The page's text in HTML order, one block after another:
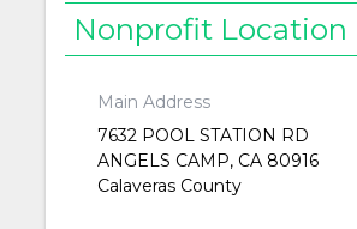
Nonprofit Location
Main Address
7632 POOL STATION RD
ANGELS CAMP, CA 80916
Calaveras County